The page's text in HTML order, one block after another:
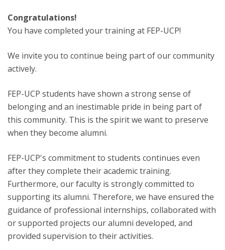
Congratulations!
You have completed your training at FEP-UCP!
We invite you to continue being part of our community
actively.
FEP-UCP students have shown a strong sense of
belonging and an inestimable pride in being part of
this community. This is the spirit we want to preserve
when they become alumni.
FEP-UCP's commitment to students continues even
after they complete their academic training.
Furthermore, our faculty is strongly committed to
supporting its alumni. Therefore, we have ensured the
guidance of professional internships, collaborated with
or supported projects our alumni developed, and
provided supervision to their activities.